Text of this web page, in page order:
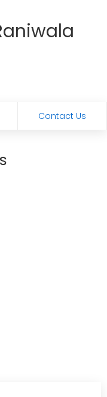
Contact Us